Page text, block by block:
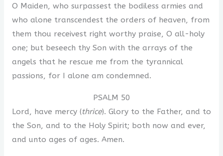
O Maiden, who surpassest the bodiless armies and
who alone transcendest the orders of heaven, from
them thou receivest right worthy praise, O all-holy
one; but beseech thy Son with the arrays of the
angels that he rescue me from the tyrannical
passions, for I alone am condemned.
PSALM 50
Lord, have mercy (thrice). Glory to the Father, and to
the Son, and to the Holy Spirit; both now and ever,
and unto ages of ages. Amen.